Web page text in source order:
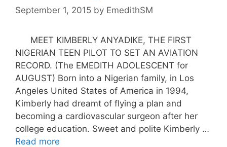
September 1, 2015 by EmedithSM
MEET KIMBERLY ANYADIKE, THE FIRST
NIGERIAN TEEN PILOT TO SET AN AVIATION
RECORD. (The EMEDITH ADOLESCENT for
AUGUST) Born into a Nigerian family, in Los
Angeles United States of America in 1994,
Kimberly had dreamt of flying a plan and
becoming a cardiovascular surgeon after her
college education. Sweet and polite Kimberly …
Read more